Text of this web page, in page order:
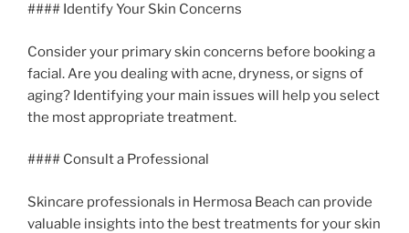
#### Identify Your Skin Concerns
Consider your primary skin concerns before booking a
facial. Are you dealing with acne, dryness, or signs of
aging? Identifying your main issues will help you select
the most appropriate treatment.
#### Consult a Professional
Skincare professionals in Hermosa Beach can provide
valuable insights into the best treatments for your skin